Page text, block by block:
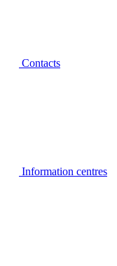
Contacts
Information centres